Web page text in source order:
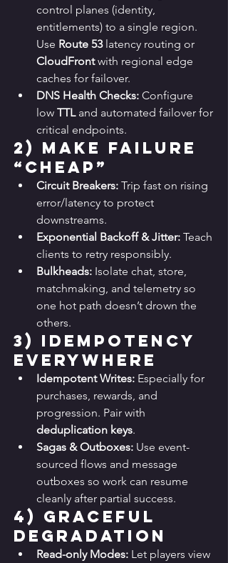
control planes (identity,
entitlements) to a single region.
Use Route 53 latency routing or
CloudFront with regional edge
caches for failover.
DNS Health Checks: Configure
low TTL and automated failover for
critical endpoints.
2) Make Failure
“Cheap”
Circuit Breakers: Trip fast on rising
error/latency to protect
downstreams.
Exponential Backoff & Jitter: Teach
clients to retry responsibly.
Bulkheads: Isolate chat, store,
matchmaking, and telemetry so
one hot path doesn’t drown the
others.
3) Idempotency
Everywhere
Idempotent Writes: Especially for
purchases, rewards, and
progression. Pair with
deduplication keys.
Sagas & Outboxes: Use event-
sourced flows and message
outboxes so work can resume
cleanly after partial success.
4) Graceful
Degradation
Read-only Modes: Let players view